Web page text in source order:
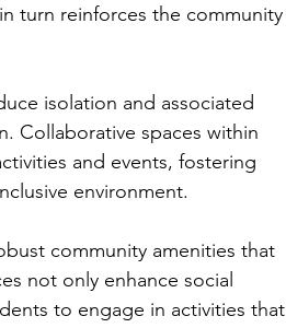
turn reinforces the community
isolation and associated
Collaborative spaces within
and events, fostering
environment.
community amenities that
not only enhance social
to engage in activities that